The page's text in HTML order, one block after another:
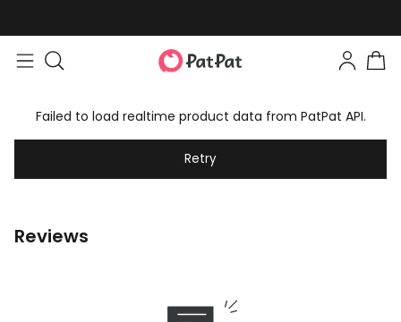
Failed to load realtime product data from PatPat API.
Retry
Reviews